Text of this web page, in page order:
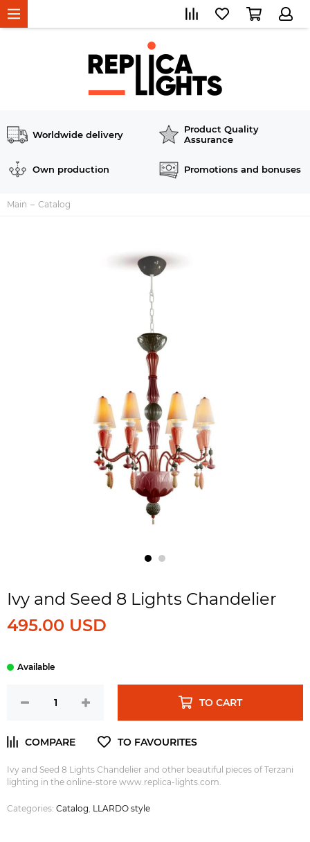
Worldwide delivery
Product Quality
Assurance
Own production Promotions and bonuses
Main Catalog
Ivy and Seed 8 Lights Chandelier
495.00 USD
TO CART
Ivy and Seed 8 Lights Chandelier and other beautiful pieces of Terzani
lighting in the online-store www.replica-lights.com.
Categories: Catalog LLARDO style